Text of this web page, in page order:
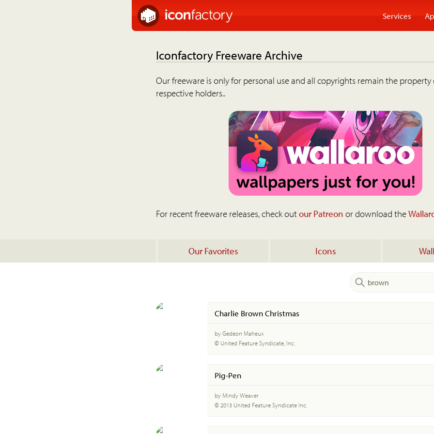
Services
Iconfactory Freeware Archive
Our freeware is only for personal use and all copyrights remain the
respective holders..
For recent freeware releases, check outour Patreon or download the
Our Favorites Icons
Charlie Brown Christmas
by Gedeon Maheux
© United Feature Syndicate, Inc.
Pig-Pen
by Mindy Weaver
© 2013 United Feature Syndicate Inc.